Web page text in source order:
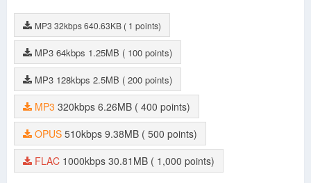
MP3 32kbps640.63KB ( 1 points)
MP3 64kbps 1.25MB ( 100 points)
MP3 128kbps 2.5MB ( 200 points)
MP3 320kbps 6.26MB
( 400 points)
OPUS 510kbps 9.38MB
( 500 points)
FLAC 1000kbps 30.81MB ( 1,000 points)